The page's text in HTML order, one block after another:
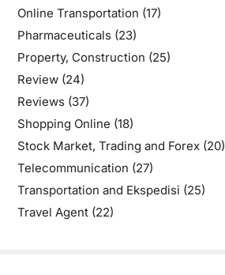
Online Transportation (17)
Pharmaceuticals(23)
Property, Construction (25)
Review(24)
Reviews(37)
Shopping Online (18)
Stock Market, Trading and Forex(20)
Telecommunication (27)
Transportation and Ekspedisi (25)
Travel Agent(22)